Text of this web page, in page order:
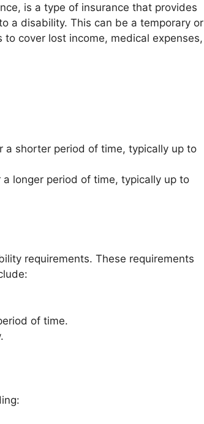
is a type of insurance that provides
a disability. This can be a temporary or
cover lost income, medical expenses,
shorter period of time, typically up to
longer period of time, typically up to
requirements. These requirements
of time.